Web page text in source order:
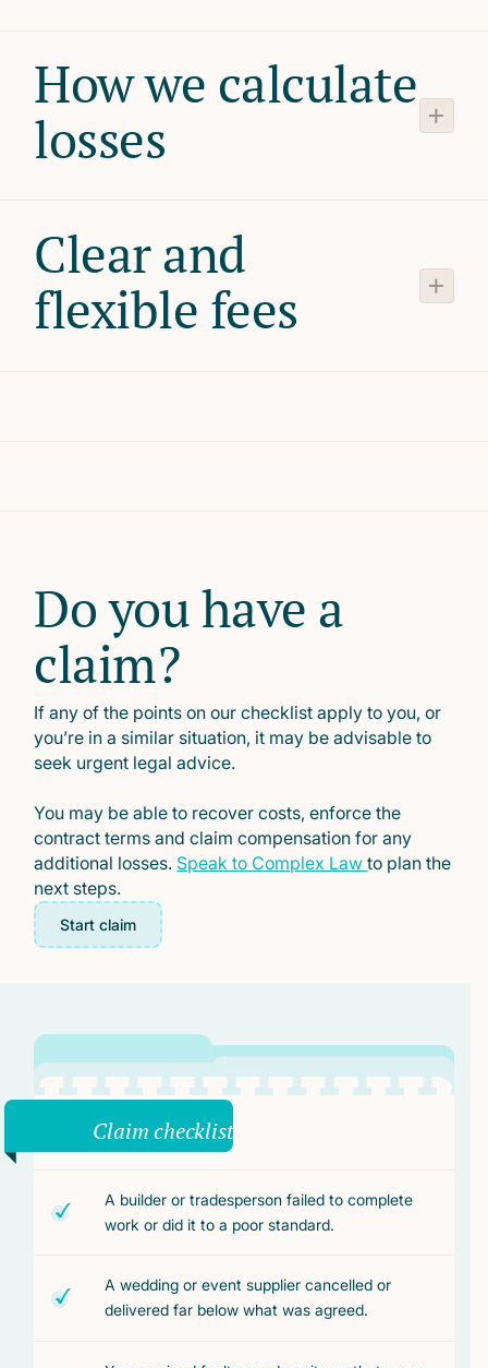
How we calculate
losses
Clear and
flexible fees
Do you have a
claim?
If any of the points on our checklist apply to you, or
you’re in a similar situation, it may be advisable to
seek urgent legal advice.
You may be able to recover costs, enforce the
contract terms and claim compensation for any
additional losses. Speak to Complex Lawto plan the
next steps.
Start claim
Claim checklist
A builder or tradesperson failed to complete
work or did it to a poor standard.
A wedding or event supplier cancelled or
delivered far below what was agreed.